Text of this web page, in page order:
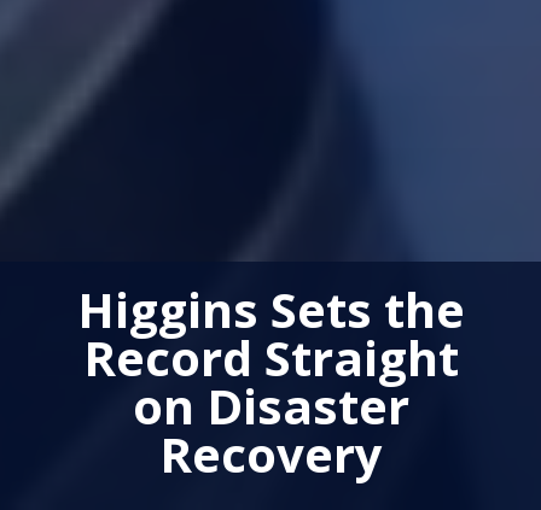
Higgins Sets the
Record Straight
on Disaster
Recovery